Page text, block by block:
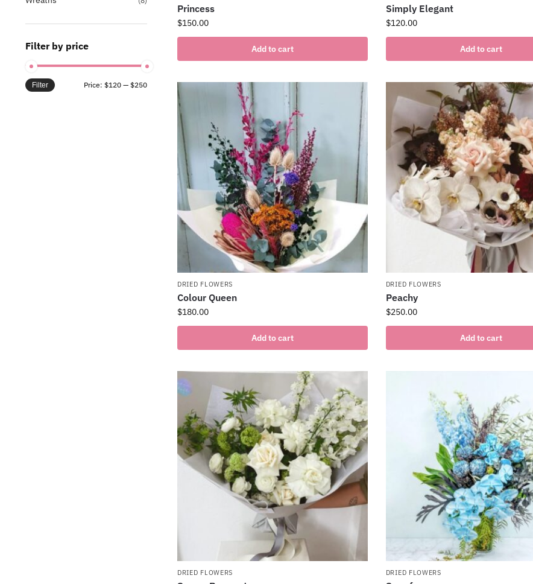
Princess
$150.00
Add to cart
Simply Elegant
$120.00
Add to cart
DRIED FLOWERS
Colour Queen
$180.00
Add to cart
DRIED FLOWERS
Peachy
$250.00
Add to cart
DRIED FLOWERS DRIED FLOWERS
Filter by price
Filter Price: $120— $250